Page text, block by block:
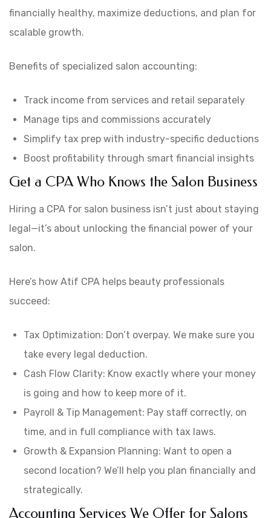
financially healthy, maximize deductions, and plan for
scalable growth.
Benefits of specialized salon accounting:
Track income from services and retail separately
Manage tips and commissions accurately
Simplify tax prep with industry-specific deductions
Boost profitability through smart financial insights
Get a CPA Who Knows the Salon Business
Hiring a CPA for salon business isn’t just about staying
legal—it’s about unlocking the financial power of your
salon.
Here’s how Atif CPA helps beauty professionals
succeed:
Tax Optimization: Don’t overpay. We make sure you
take every legal deduction.
Cash Flow Clarity: Know exactly where your money
is going and how to keep more of it.
Payroll & Tip Management: Pay staff correctly, on
time, and in full compliance with tax laws.
Growth & Expansion Planning: Want to open a
second location? We’ll help you plan financially and
strategically.
Accounting Services We Offer for Salons